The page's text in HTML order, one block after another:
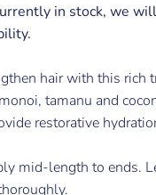
in stock, we
hair with this rich
tamanu and
restorative
mid-length to ends.